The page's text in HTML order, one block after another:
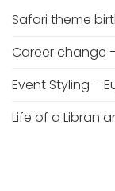
Safari theme
Career change
Event Styling –
Life of a Libran